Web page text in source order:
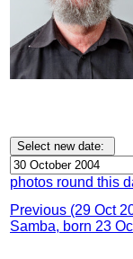
photos round this
Previous (29 Oct
Samba, born 23